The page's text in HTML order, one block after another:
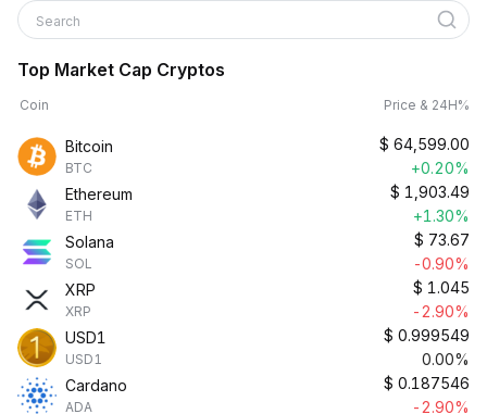
Search
Top Market Cap Cryptos
Coin Price & 24H%
Bitcoin
BTC
$ 64,599.00
+0.20%
Ethereum
ETH
$ 1,903.49
+1.30%
Solana
SOL
$ 73.67
-0.90%
XRP
XRP
$ 1.045
-2.90%
USD1
USD1
$ 0.999549
0.00%
Cardano
ADA
$ 0.187546
-2.90%